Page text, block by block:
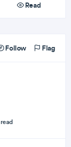
Read
Follow Flag